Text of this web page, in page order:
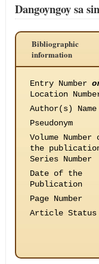
Dangoyngoy sa
Bibliographic
information
Entry Number
Location
Author(s) Name
Pseudonym
Volume Number
the
Series Number
Date of the
Publication
Page Number
Article Status